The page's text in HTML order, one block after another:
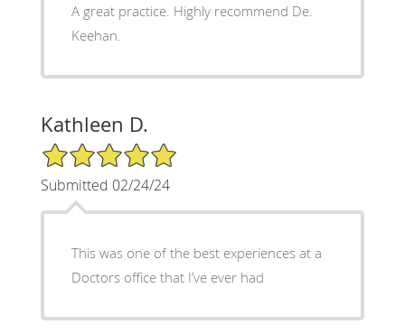
A great practice. Highly recommend De.
Keehan.
Kathleen D.
5/5 Star Rating
Submitted 02/24/24
This was one of the best experiences at a
Doctors office that I’ve ever had